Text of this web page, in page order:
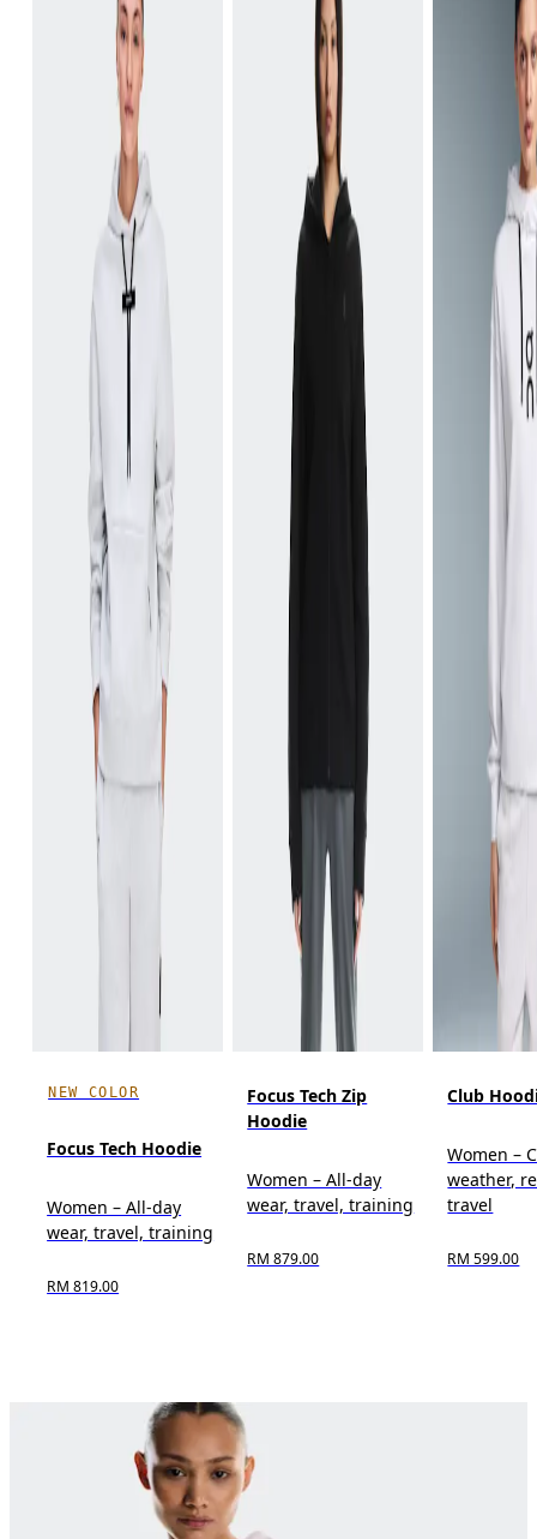
NEW COLOR
Focus Tech Hoodie
Women – All-day
wear, travel, training
RM 819.00
Focus Tech Zip
Hoodie
Women – All-day
wear, travel, training
RM 879.00
Club
Women –
weather,
travel
RM 599.00